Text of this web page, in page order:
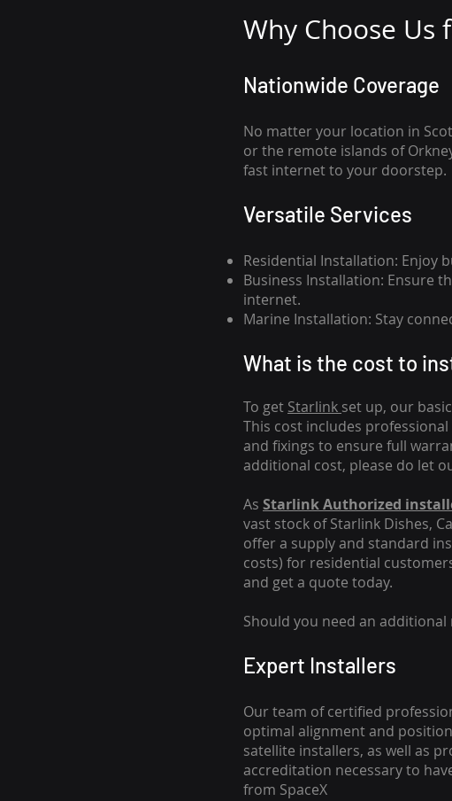
Why Choose Us
Nationwide Coverage
No matter your location in
or the remote islands of
fast internet to your doorstep.
Versatile Services
Residential Installation: Enjoy
Business Installation: Ensure
internet.
Marine Installation: Stay
What is the cost to
To get Starlink set up, our
This cost includes
and fixings to ensure full
additional cost, please do let
As Starlink Authorized
vast stock of Starlink Dishes,
offer a supply and standard
costs) for residential
and get a quote today.
Should you need an
Expert Installers
Our team of certified
optimal alignment and
satellite installers, as well as
accreditation necessary to
from SpaceX